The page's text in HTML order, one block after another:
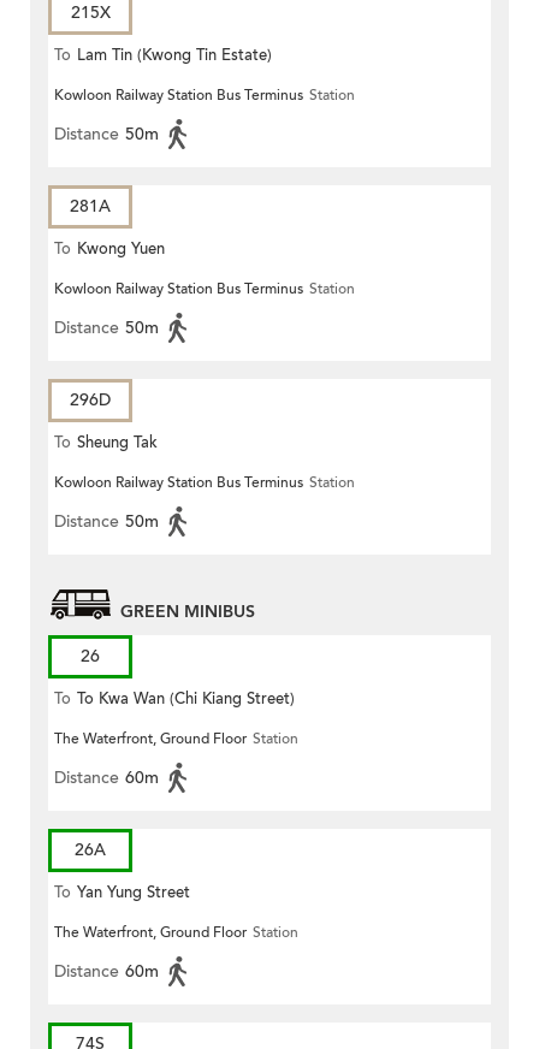
215X
To Lam Tin (Kwong Tin Estate)
Kowloon Railway Station Bus Terminus Station
Distance 50m
281A
To Kwong Yuen
Kowloon Railway Station Bus Terminus Station
Distance 50m
296D
To Sheung Tak
Kowloon Railway Station Bus Terminus Station
Distance 50m
GREEN MINIBUS
26
To To Kwa Wan (Chi Kiang Street)
The Waterfront, Ground Floor Station
Distance 60m
26A
To Yan Yung Street
The Waterfront, Ground Floor Station
Distance 60m
74S